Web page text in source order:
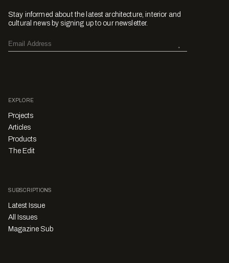
Stay informed about the latest architecture, interior and
cultural news by signing up to our newsletter.
EXPLORE
Projects
Articles
Products
The Edit
SUBSCRIPTIONS
Latest Issue
All Issues
Magazine Sub